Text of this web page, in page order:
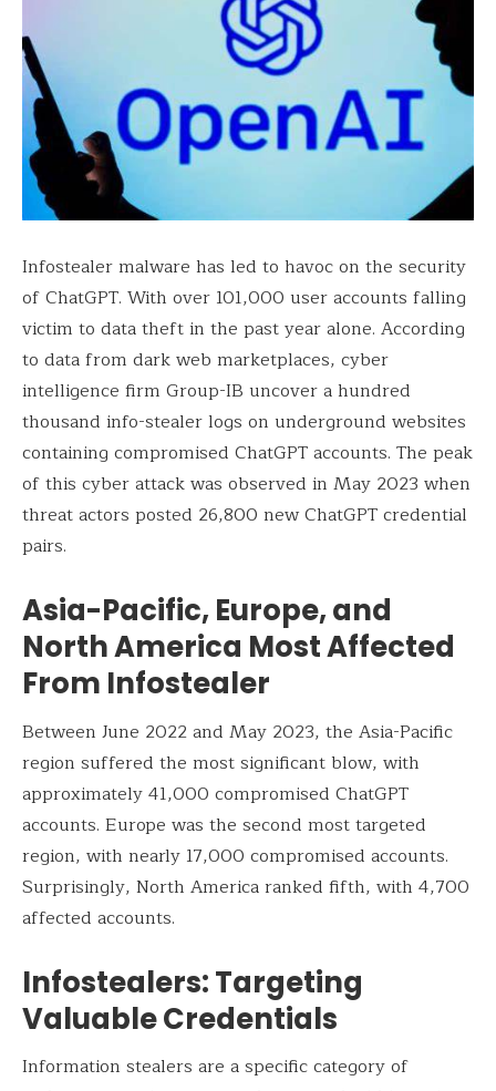
Infostealer malware has led to havoc on the security
of ChatGPT. With over 101,000 user accounts falling
victim to data theft in the past year alone. According
to data from dark web marketplaces, cyber
intelligence firm Group-IB uncover a hundred
thousand info-stealer logs on underground websites
containing compromised ChatGPT accounts. The peak
of this cyber attack was observed in May 2023 when
threat actors posted 26,800 new ChatGPT credential
pairs.
Asia-Pacific, Europe, and
North America Most Affected
From Infostealer
Between June 2022 and May 2023, the Asia-Pacific
region suffered the most significant blow, with
approximately 41,000 compromised ChatGPT
accounts. Europe was the second most targeted
region, with nearly 17,000 compromised accounts.
Surprisingly, North America ranked fifth, with 4,700
affected accounts.
Infostealers: Targeting
Valuable Credentials
Information stealers are a specific category of